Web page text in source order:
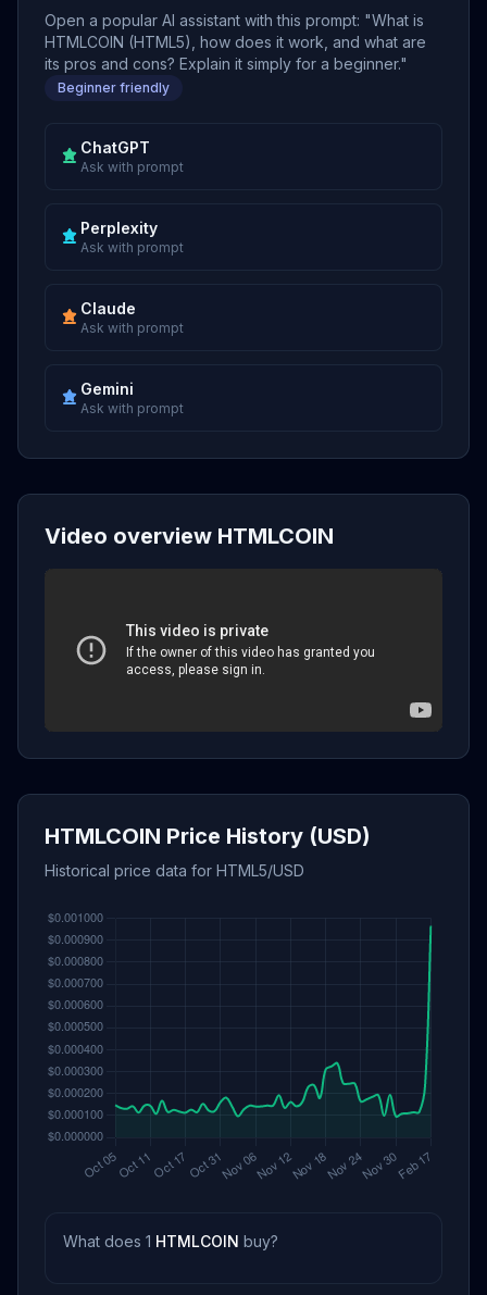
Open a popular AI assistant with this prompt: "What is
HTMLCOIN (HTML5), how does it work, and what are
its pros and cons? Explain it simply for a beginner."
Beginner friendly
ChatGPT
Ask with prompt
Perplexity
Ask with prompt
Claude
Ask with prompt
Gemini
Ask with prompt
Video overview HTMLCOIN
HTMLCOIN Price History (USD)
Historical price data for HTML5/USD
What does 1 HTMLCOIN buy?